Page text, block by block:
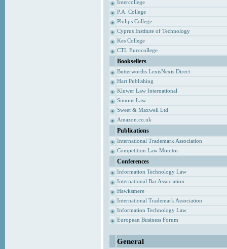
Intercollege
P.A. College
Philips College
Cyprus Institute of Technology
Kes College
CTL Eurocollege
Booksellers
Butterworths LexisNexis Direct
Hart Publishing
Kluwer Law International
Simons Law
Sweet & Maxwell Ltd
Amazon.co.uk
Publications
International Trademark Association
Competition Law Monitor
Conferences
Information Technology Law
International Bar Association
Hawksmere
International Trademark Association
Information Technology Law
European Business Forum
General